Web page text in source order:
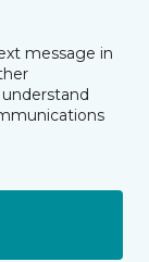
message in